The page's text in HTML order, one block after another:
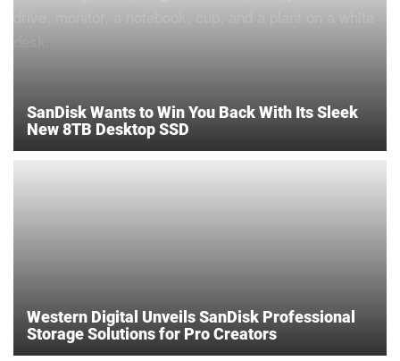
SanDisk Wants to Win You Back With Its Sleek
New 8TB Desktop SSD
Western Digital Unveils SanDisk Professional
Storage Solutions for Pro Creators